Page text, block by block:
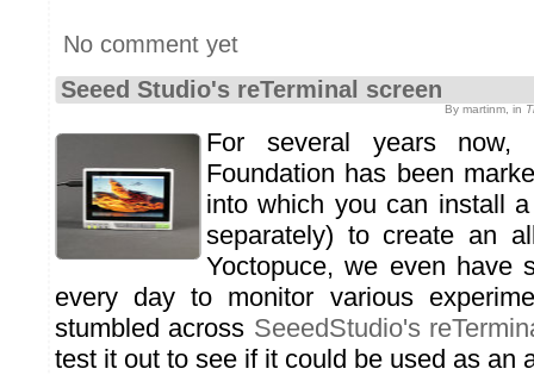
No comment yet
Seeed Studio's reTerminal screen
By martinm, in
For several years now,
Foundation has been
into which you can install
separately) to create an
Yoctopuce, we even have
every day to monitor various
stumbled across SeeedStudio's
test it out to see if it could be used as an